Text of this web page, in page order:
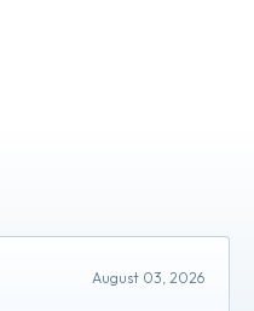
August 03, 2026